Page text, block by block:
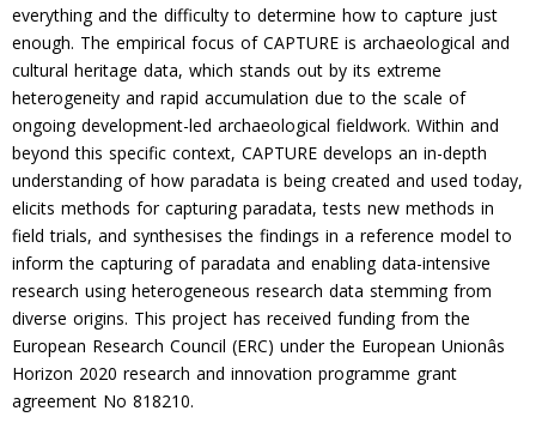
everything and the difficulty to determine how to capture just
enough. The empirical focus of CAPTURE is archaeological and
cultural heritage data, which stands out by its extreme
heterogeneity and rapid accumulation due to the scale of
ongoing development-led archaeological fieldwork. Within and
beyond this specific context, CAPTURE develops an in-depth
understanding of how paradata is being created and used today,
elicits methods for capturing paradata, tests new methods in
field trials, and synthesises the findings in a reference model to
inform the capturing of paradata and enabling data-intensive
research using heterogeneous research data stemming from
diverse origins. This project has received funding from the
European Research Council (ERC) under the European Unionâs
Horizon 2020 research and innovation programme grant
agreement No 818210.